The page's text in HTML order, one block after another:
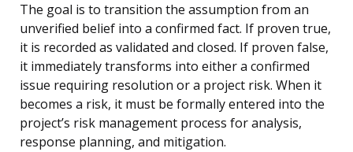
The goal is to transition the assumption from an
unverified belief into a confirmed fact. If proven true,
it is recorded as validated and closed. If proven false,
it immediately transforms into either a confirmed
issue requiring resolution or a project risk. When it
becomes a risk, it must be formally entered into the
project’s risk management process for analysis,
response planning, and mitigation.